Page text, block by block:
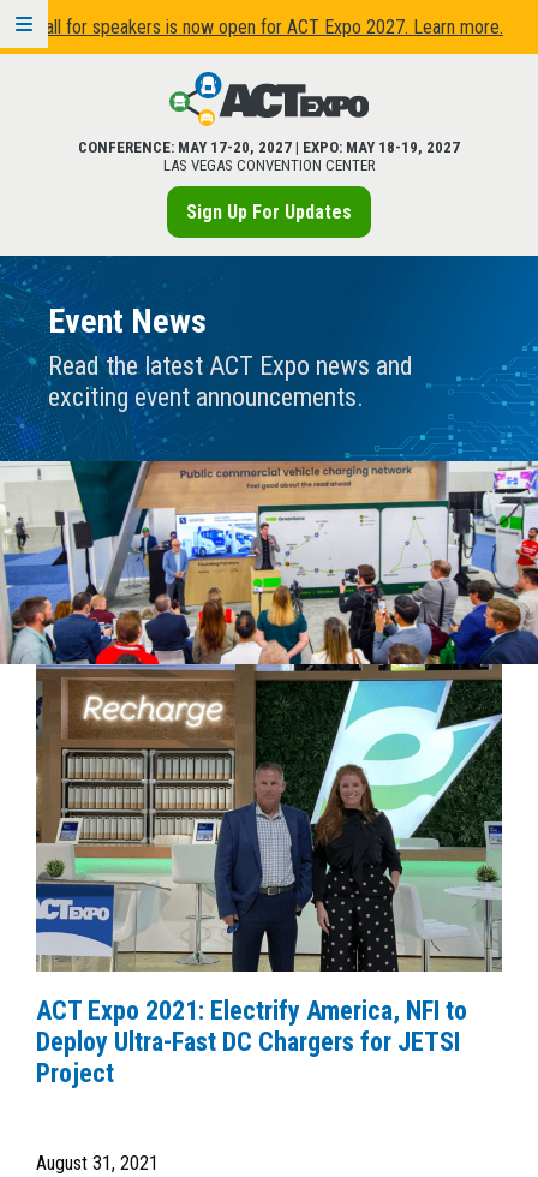
Call for speakers is now open for ACT Expo 2027. Learn more.
CONFERENCE: MAY 17-20, 2027 | EXPO: MAY 18-19, 2027
LAS VEGAS CONVENTION CENTER
Sign Up For Updates
Event News
Read the latest ACT Expo news and
exciting event announcements.
ACT Expo 2021: Electrify America, NFI to
Deploy Ultra-Fast DC Chargers for JETSI
Project
August 31, 2021